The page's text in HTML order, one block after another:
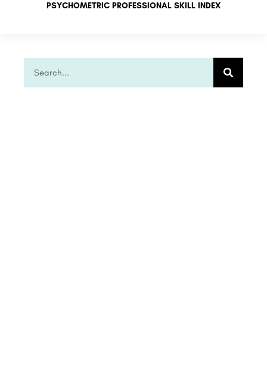
PSYCHOMETRIC PROFESSIONAL SKILL INDEX